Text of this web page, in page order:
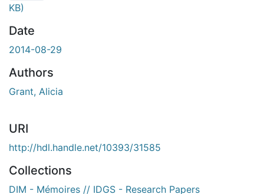
KB)
Date
2014-08-29
Authors
Grant, Alicia
URI
http://hdl.handle.net/10393/31585
Collections
DIM - Mémoires // IDGS - Research Papers